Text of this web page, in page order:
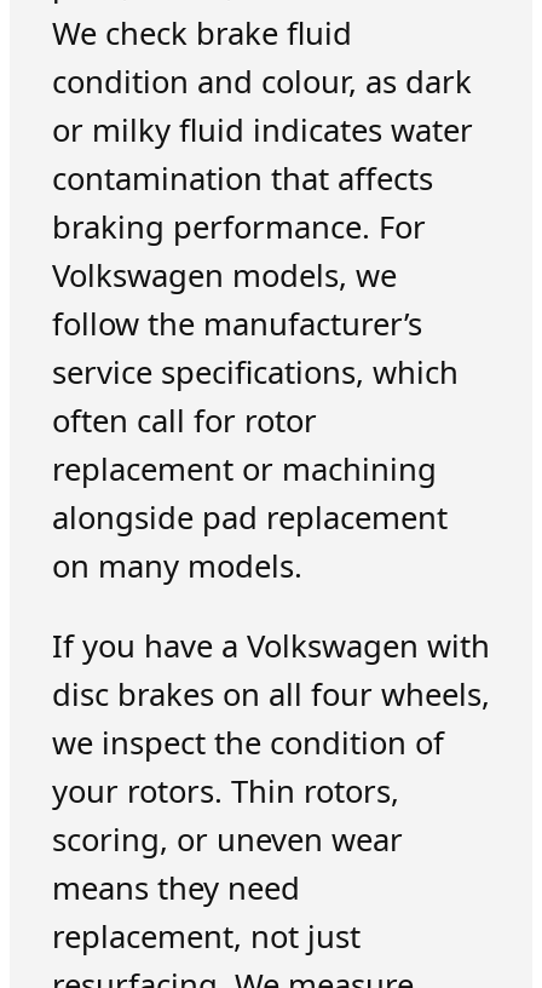
We check brake fluid
condition and colour, as dark
or milky fluid indicates water
contamination that affects
braking performance. For
Volkswagen models, we
follow the manufacturer’s
service specifications, which
often call for rotor
replacement or machining
alongside pad replacement
on many models.
If you have a Volkswagen with
disc brakes on all four wheels,
we inspect the condition of
your rotors. Thin rotors,
scoring, or uneven wear
means they need
replacement, not just